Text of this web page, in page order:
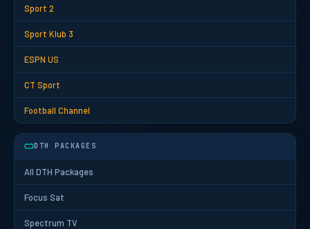
Sport 2
Sport Klub 3
ESPN US
CT Sport
Football Channel
DTH PACKAGES
All DTH Packages
Focus Sat
Spectrum TV